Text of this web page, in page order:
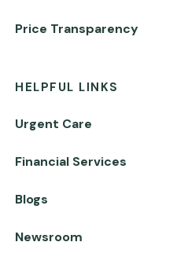
Price Transparency
HELPFUL LINKS
Urgent Care
Financial Services
Blogs
Newsroom